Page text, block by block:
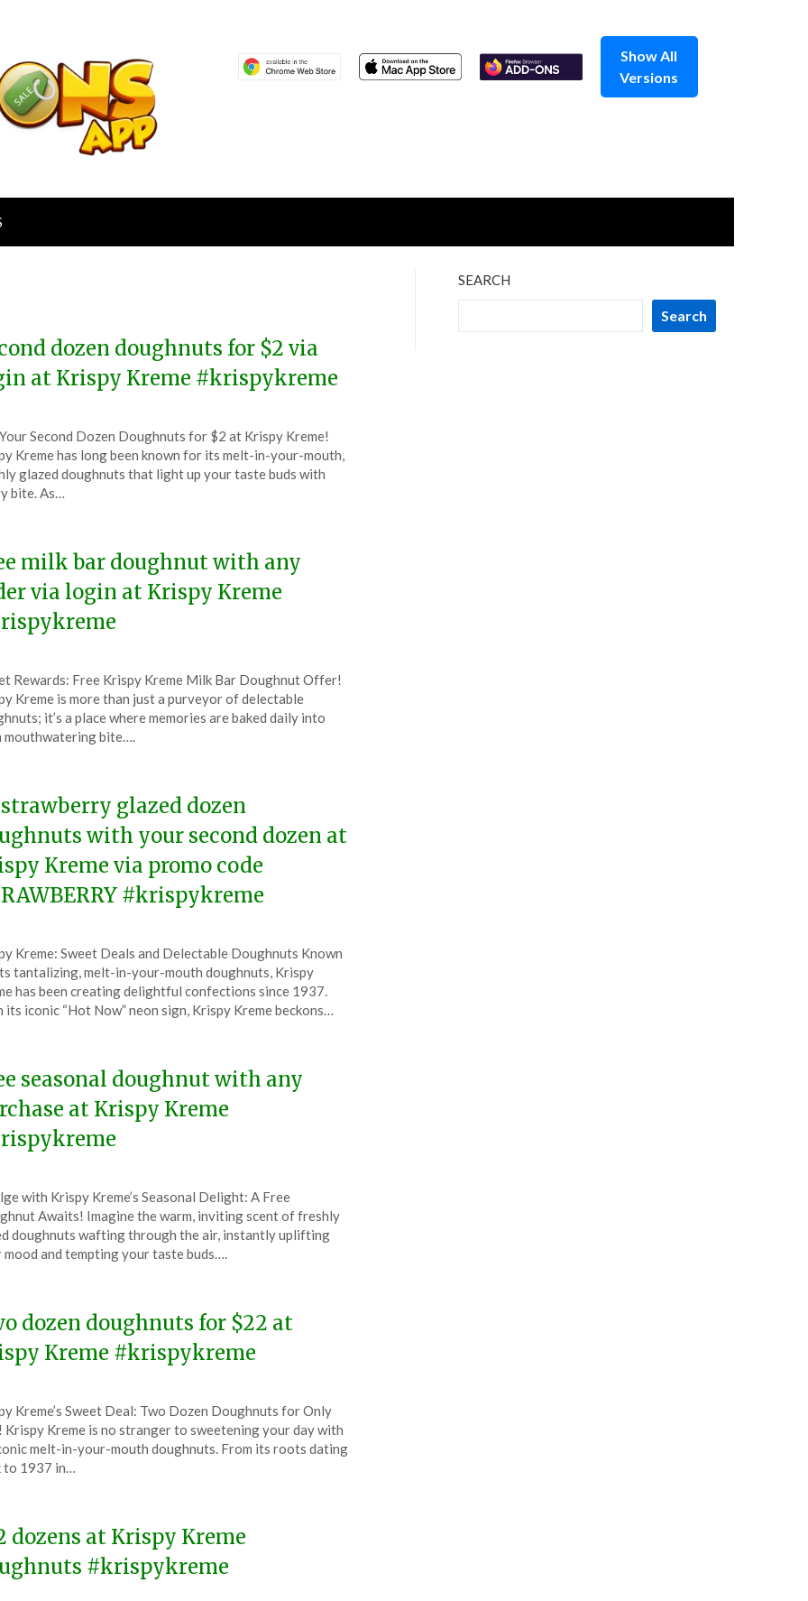
Show All
Versions
dozen doughnuts for $2 via
at Krispy Kreme #krispykreme
Second Dozen Doughnuts for $2 at Krispy Kreme!
Kreme has long been known for its melt-in-your-mouth,
glazed doughnuts that light up your taste buds with
bite. As…
milk bar doughnut with any
via login at Krispy Kreme
Rewards: Free Krispy Kreme Milk Bar Doughnut Offer!
Kreme is more than just a purveyor of delectable
it’s a place where memories are baked daily into
mouthwatering bite….
strawberry glazed dozen
with your second dozen at
Kreme via promo code
#krispykreme
Kreme: Sweet Deals and Delectable Doughnuts Known
tantalizing, melt-in-your-mouth doughnuts, Krispy
has been creating delightful confections since 1937.
its iconic “Hot Now” neon sign, Krispy Kreme beckons…
seasonal doughnut with any
at Krispy Kreme
with Krispy Kreme’s Seasonal Delight: A Free
Awaits! Imagine the warm, inviting scent of freshly
doughnuts wafting through the air, instantly uplifting
mood and tempting your taste buds….
dozen doughnuts for $22 at
Kreme #krispykreme
Kreme’s Sweet Deal: Two Dozen Doughnuts for Only
Krispy Kreme is no stranger to sweetening your day with
melt-in-your-mouth doughnuts. From its roots dating
to 1937 in…
dozens at Krispy Kreme
#krispykreme
SEARCH
Search